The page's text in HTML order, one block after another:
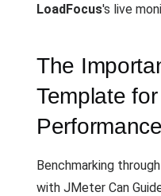
LoadFocus's live
The
Template
Performance
Benchmarking
with JMeter Can